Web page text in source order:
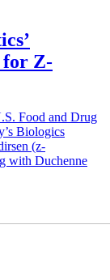
for Z-
Food and Drug
Biologics
(z-
with Duchenne